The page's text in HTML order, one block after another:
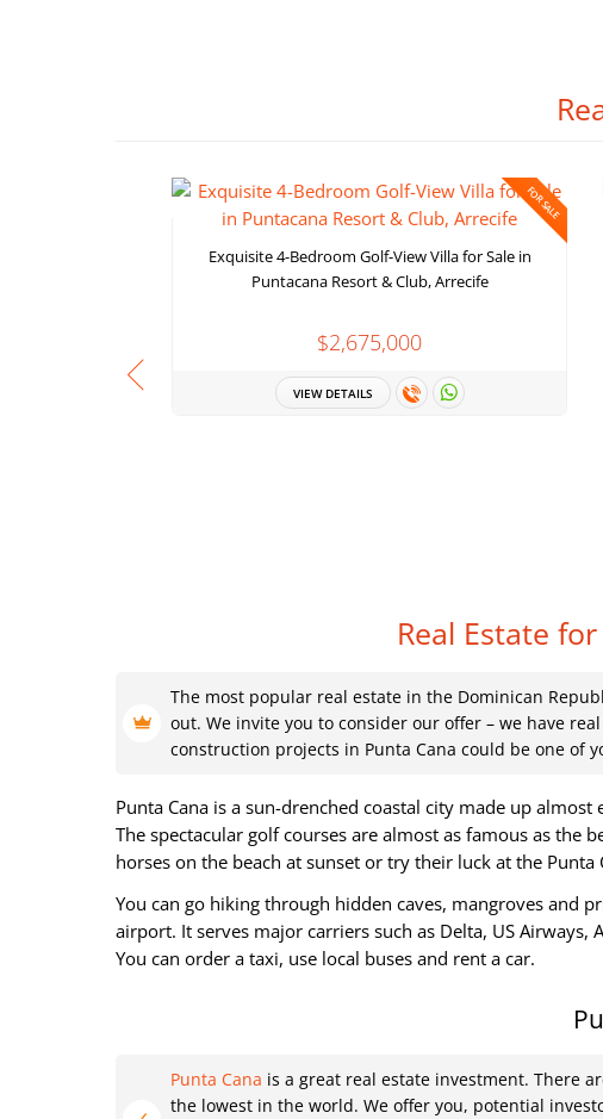
FOR SALE
Exquisite 4-Bedroom Golf-View Villa for Sale in
Puntacana Resort & Club, Arrecife
$2,675,000
VIEW DETAILS
Real Estate
The most popular real estate in the Dominican
out. We invite you to consider our offer – we have
construction projects in Punta Cana could be one of
Punta Cana is a sun-drenched coastal city made up
The spectacular golf courses are almost as famous as the
horses on the beach at sunset or try their luck at the Punta
You can go hiking through hidden caves, mangroves and
airport. It serves major carriers such as Delta, US
You can order a taxi, use local buses and rent a car.
Punta Cana is a great real estate investment. There
the lowest in the world. We offer you, potential